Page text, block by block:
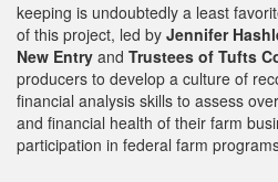
keeping is undoubtedly a least
of this project, led by Jennifer
New Entry and Trustees of Tufts
producers to develop a culture of
financial analysis skills to assess
and financial health of their farm
participation in federal farm